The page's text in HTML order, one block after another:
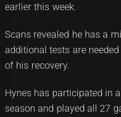
earlier this week.
Scans revealed he has a
additional tests are
of his recovery.
Hynes has participated in
season and played all 27